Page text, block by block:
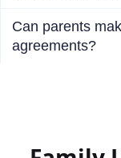
Can parents
agreements?